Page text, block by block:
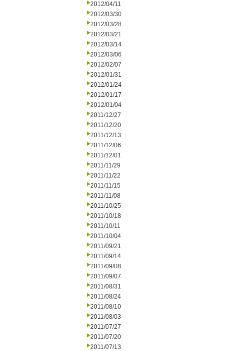
2012/04/11
2012/03/30
2012/03/28
2012/03/21
2012/03/14
2012/03/06
2012/02/07
2012/01/31
2012/01/24
2012/01/17
2012/01/04
2011/12/27
2011/12/20
2011/12/13
2011/12/06
2011/12/01
2011/11/29
2011/11/22
2011/11/15
2011/11/08
2011/10/25
2011/10/18
2011/10/11
2011/10/04
2011/09/21
2011/09/14
2011/09/08
2011/09/07
2011/08/31
2011/08/24
2011/08/10
2011/08/03
2011/07/27
2011/07/20
2011/07/13